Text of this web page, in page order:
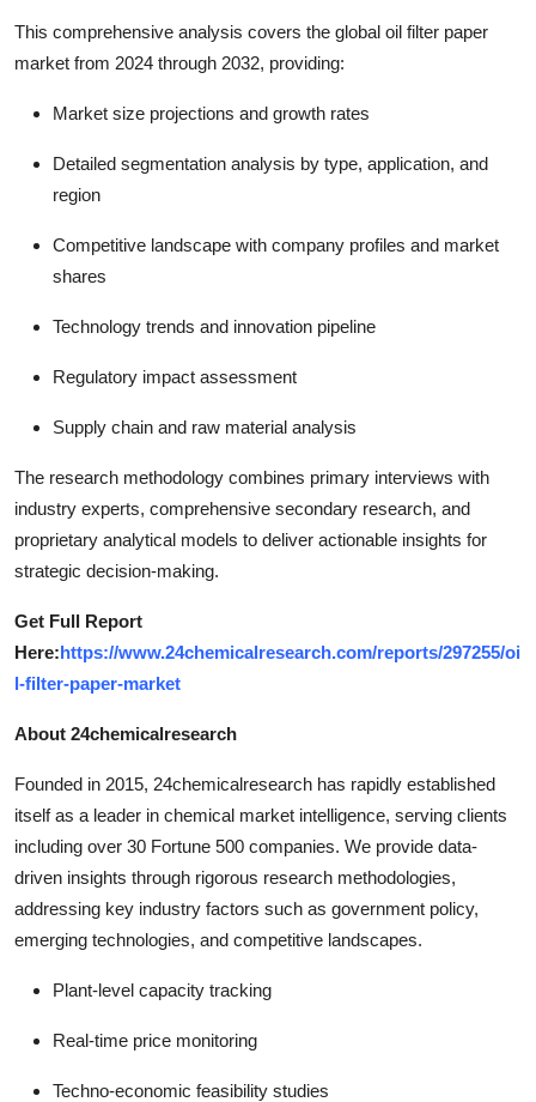
This comprehensive analysis covers the global oil filter paper
market from 2024 through 2032, providing:
Market size projections and growth rates
Detailed segmentation analysis by type, application, and
region
Competitive landscape with company profiles and market
shares
Technology trends and innovation pipeline
Regulatory impact assessment
Supply chain and raw material analysis
The research methodology combines primary interviews with
industry experts, comprehensive secondary research, and
proprietary analytical models to deliver actionable insights for
strategic decision-making.
Get Full Report
Here:https://www.24chemicalresearch.com/reports/297255/oi
l-filter-paper-market
About 24chemicalresearch
Founded in 2015, 24chemicalresearch has rapidly established
itself as a leader in chemical market intelligence, serving clients
including over 30 Fortune 500 companies. We provide data-
driven insights through rigorous research methodologies,
addressing key industry factors such as government policy,
emerging technologies, and competitive landscapes.
Plant-level capacity tracking
Real-time price monitoring
Techno-economic feasibility studies